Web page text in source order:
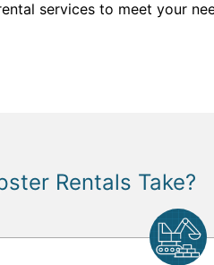
services to meet your
Rentals Take?